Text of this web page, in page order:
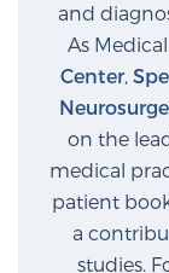
and
As
Center,
on the
medical
patient
a
studies.